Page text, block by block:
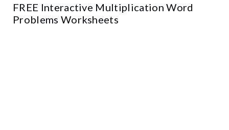
FREE Interactive Multiplication Word
Problems Worksheets